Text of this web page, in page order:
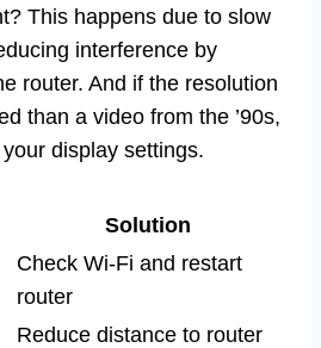
This happens due to slow
interference by
router. And if the resolution
than a video from the ’90s,
display settings.
Solution
Check Wi-Fi and restart
router
Reduce distance to router